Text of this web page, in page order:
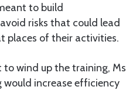
to build
risks that could lead
places of their activities.
to wind up the training, Ms
increase efficiency